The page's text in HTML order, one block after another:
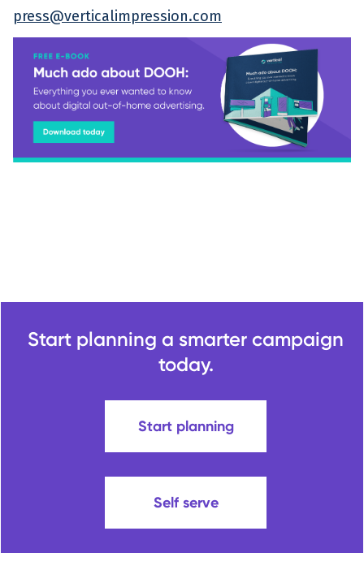
press@verticalimpression.com
Start planning a smarter campaign
today.
Start planning
Self serve